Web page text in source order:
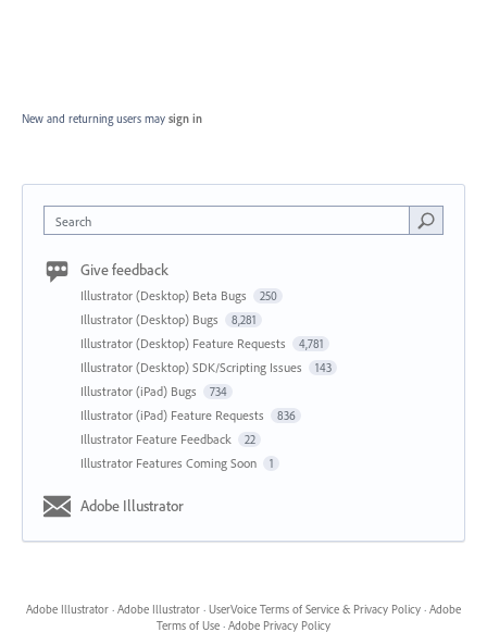
New and returning users may sign in
Search
Give feedback
Illustrator (Desktop) Beta Bugs 250
Illustrator (Desktop) Bugs 8,281
Illustrator (Desktop) Feature Requests 4,781
Illustrator (Desktop) SDK/Scripting Issues 143
Illustrator (iPad) Bugs 734
Illustrator (iPad) Feature Requests 836
Illustrator Feature Feedback 22
Illustrator Features Coming Soon 1
Adobe Illustrator
Adobe Illustrator · Adobe Illustrator · UserVoice Terms of Service & Privacy Policy · Adobe
Terms of Use · Adobe Privacy Policy